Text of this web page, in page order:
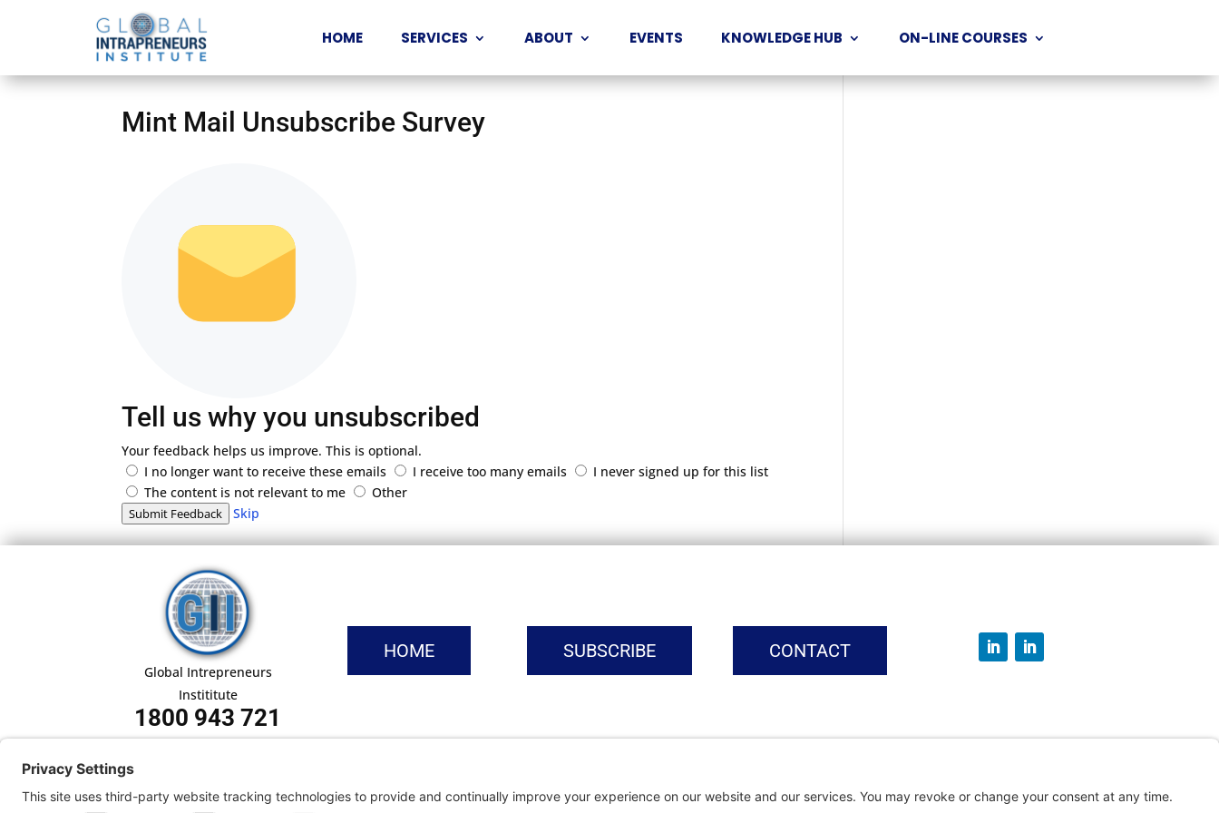
HOME SERVICES ABOUT EVENTS KNOWLEDGE HUB ON-LINE COURSES
Mint Mail Unsubscribe Survey
Tell us why you unsubscribed
Your feedback helps us improve. This is optional.
I no longer want to receive these emails
I receive too many emails
I never signed up for this list
The content is not relevant to me
Other
Submit Feedback Skip
Global Intrepreneurs
Instititute
1800 943 721
HOME SUBSCRIBE CONTACT